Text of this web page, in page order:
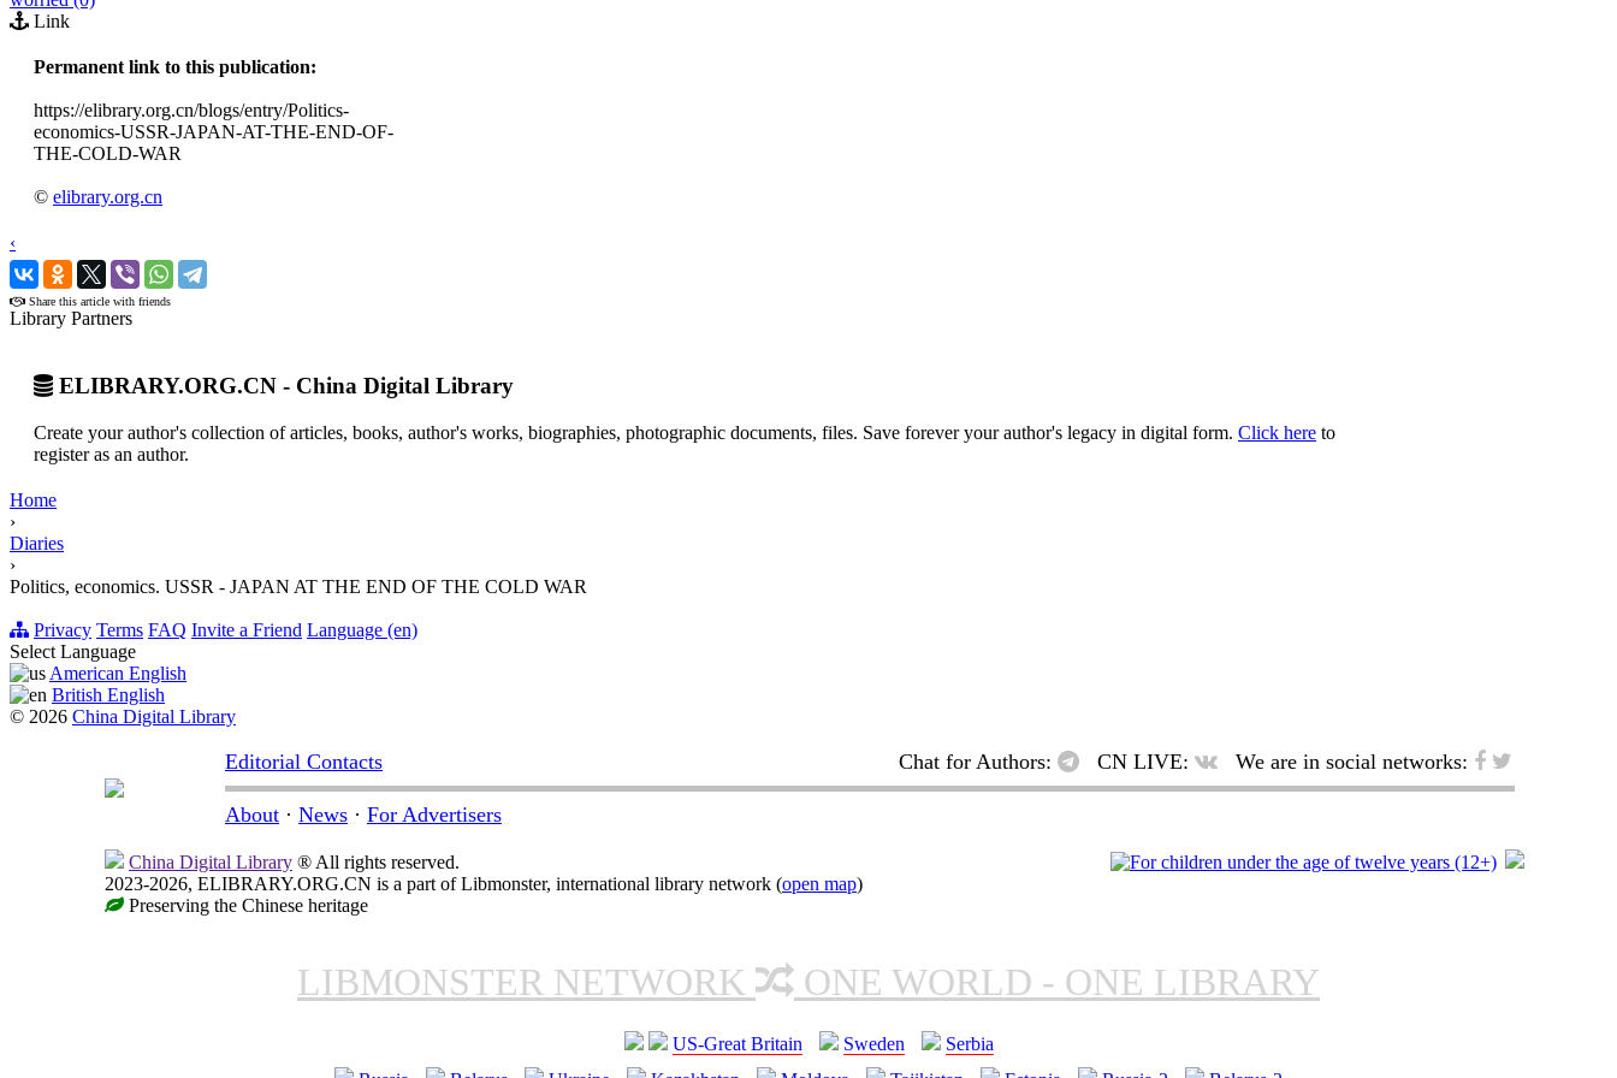
Link
Permanent link to this publication:
https://elibrary.org.cn/blogs/entry/Politics-
economics-USSR-JAPAN-AT-THE-END-OF-
THE-COLD-WAR
© elibrary.org.cn
‹
›
Share this article with friends
Library Partners
ELIBRARY.ORG.CN - China Digital Library
Create your author's collection of articles, books, author's works, biographies, photographic documents, files. Save forever your author's legacy in digital form. Click here to
register as an author.
Home
›
Diaries
›
Politics, economics. USSR - JAPAN AT THE END OF THE COLD WAR
Privacy Terms FAQ Invite a Friend Language (en)
Select Language
American English
British English
© 2026 China Digital Library
Editorial Contacts Chat for Authors: CN LIVE: We are in social networks:
About · News · For Advertisers
China Digital Library ® All rights reserved.
2023-2026, ELIBRARY.ORG.CN is a part of Libmonster, international library network (open map)
Preserving the Chinese heritage
LIBMONSTER NETWORK ONE WORLD - ONE LIBRARY
US-Great Britain Sweden
Serbia